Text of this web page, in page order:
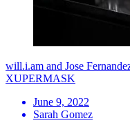
will.i.am and Jose
XUPERMASK
June 9, 2022
Sarah Gomez